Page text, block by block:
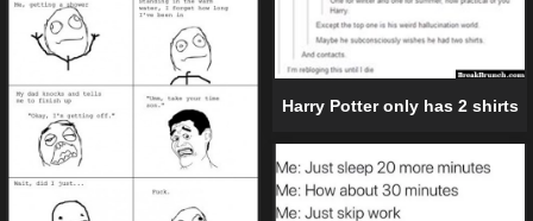
Harry Potter only has 2 shirts